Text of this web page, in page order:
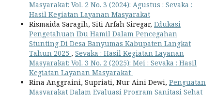
Masyarakat: Vol. 2 No. 3 (2024): Agustus : Sevaka :
Hasil Kegiatan Layanan Masyarakat
Rismaida Saragih, Siti Arfah Siregar, Edukasi
Pengetahuan Ibu Hamil Dalam Pencegahan
Stunting Di Desa Banyumas Kabupaten Langkat
Tahun 2025 , Sevaka : Hasil Kegiatan Layanan
Masyarakat: Vol. 3 No. 2 (2025): Mei : Sevaka : Hasil
Kegiatan Layanan Masyarakat
Rina Anggraini, Supriati, Nur Aini Dewi, Penguatan
Masyarakat Dalam Evaluasi Program Sanitasi Sehat